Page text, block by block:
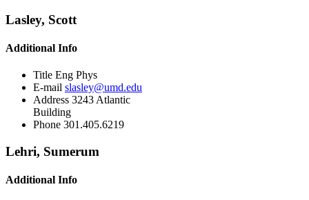
Lasley, Scott
Additional Info
Title Eng Phys
E-mail slasley@umd.edu
Address 3243 Atlantic
Building
Phone 301.405.6219
Lehri, Sumerum
Additional Info